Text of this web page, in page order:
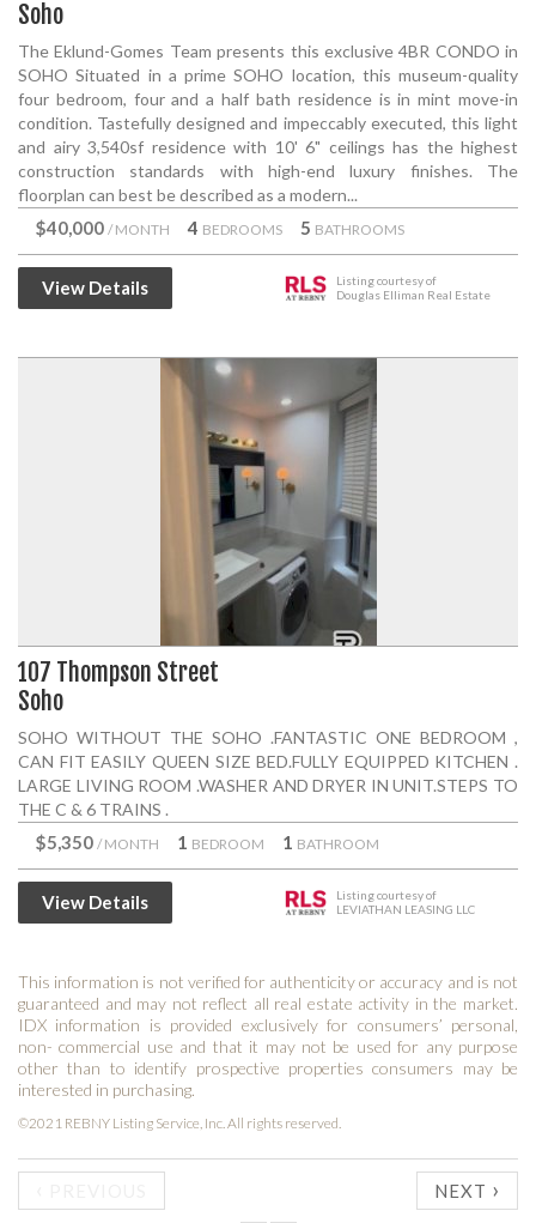
Soho
The Eklund-Gomes Team presents this exclusive 4BR CONDO in
SOHO Situated in a prime SOHO location, this museum-quality
four bedroom, four and a half bath residence is in mint move-in
condition. Tastefully designed and impeccably executed, this light
and airy 3,540sf residence with 10' 6" ceilings has the highest
construction standards with high-end luxury finishes. The
floorplan can best be described as a modern...
$40,000 / MONTH 4 BEDROOMS 5 BATHROOMS
View Details
Listing courtesy of
Douglas Elliman Real Estate
107 Thompson Street
Soho
SOHO WITHOUT THE SOHO .FANTASTIC ONE BEDROOM ,
CAN FIT EASILY QUEEN SIZE BED.FULLY EQUIPPED KITCHEN .
LARGE LIVING ROOM .WASHER AND DRYER IN UNIT.STEPS TO
THE C & 6 TRAINS .
$5,350 / MONTH 1 BEDROOM 1 BATHROOM
View Details
Listing courtesy of
LEVIATHAN LEASING LLC
This information is not verified for authenticity or accuracy and is not
guaranteed and may not reflect all real estate activity in the market.
IDX information is provided exclusively for consumers’ personal,
non- commercial use and that it may not be used for any purpose
other than to identify prospective properties consumers may be
interested in purchasing.
©2021 REBNY Listing Service, Inc. All rights reserved.
NEXT ›